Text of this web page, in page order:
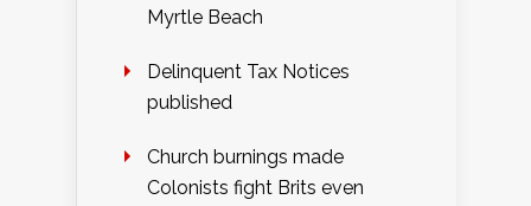
Myrtle Beach
Delinquent Tax Notices
published
Church burnings made
Colonists fight Brits even